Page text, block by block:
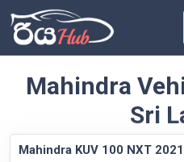
Mahindra
Sri
Mahindra KUV 100 NXT
Any City